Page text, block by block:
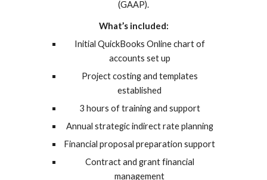
(GAAP).
What’s included:
Initial QuickBooks Online chart of
accounts set up
Project costing and templates
established
3 hours of training and support
Annual strategic indirect rate planning
Financial proposal preparation support
Contract and grant financial
management